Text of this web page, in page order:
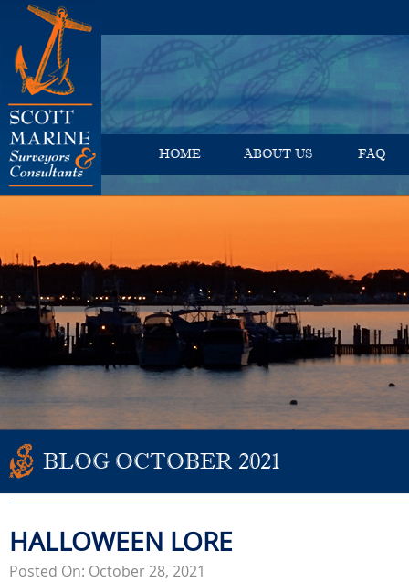
HOME ABOUT US FAQ
BLOG OCTOBER 2021
HALLOWEEN LORE
Posted On: October 28, 2021